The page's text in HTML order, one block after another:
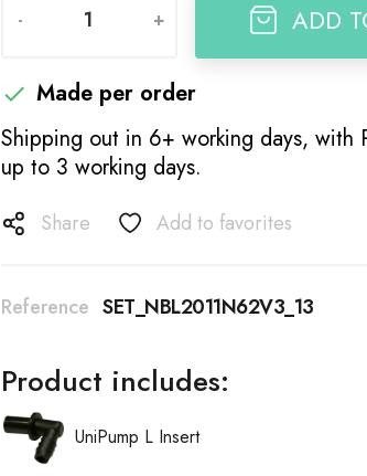
- + ADD
 Made per order
Shipping out in 6+ working days, with
up to 3 working days.
Share Add to favorites
Reference SET_NBL2011N62V3_13
Product includes:
UniPump L Insert